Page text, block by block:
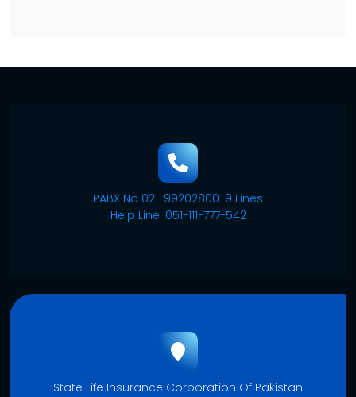
PABX No 021-99202800-9 Lines
Help Line: 051-111-777-542
State Life Insurance Corporation Of Pakistan